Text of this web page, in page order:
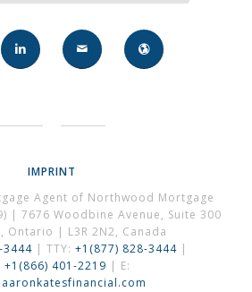
IMPRINT
Agent of Northwood Mortgage
| 7676 Woodbine Avenue, Suite 300
Ontario | L3R 2N2, Canada
3444| TTY: +1(877) 828-3444 |
+1(866) 401-2219 | E: